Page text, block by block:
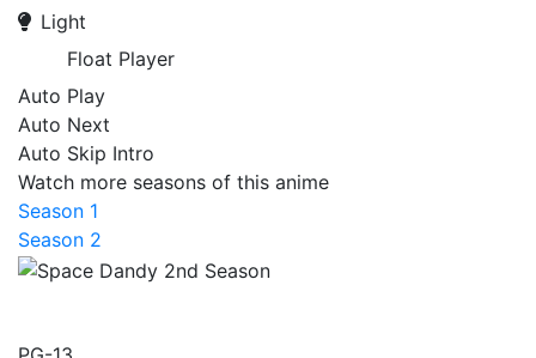
Light
Float Player
Auto Play
Auto Next
Auto Skip Intro
Watch more seasons of this anime
Season 1
Season 2